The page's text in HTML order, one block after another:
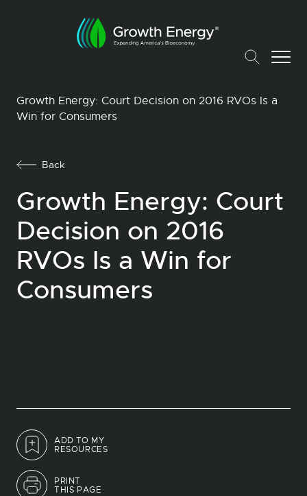
Growth Energy: Court Decision on 2016 RVOs Is a
Win for Consumers
ADD TO MY
RESOURCES
PRINT
THIS PAGE
Back
Growth Energy: Court
Decision on 2016
RVOs Is a Win for
Consumers